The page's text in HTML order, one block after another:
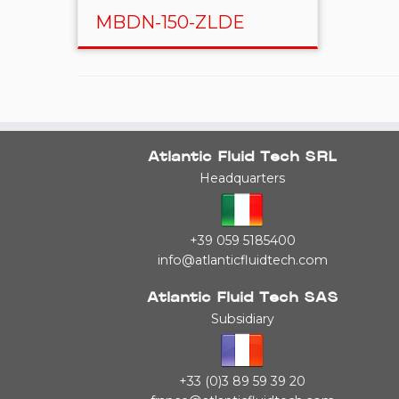
MBDN-150-ZLDE
Atlantic Fluid Tech SRL
Headquarters
+39 059 5185400
info@atlanticfluidtech.com
Atlantic Fluid Tech SAS
Subsidiary
+33 (0)3 89 59 39 20